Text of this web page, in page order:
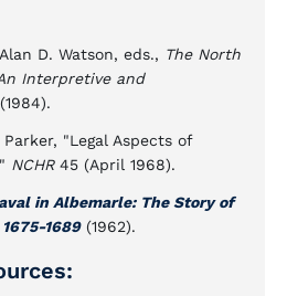
D. Watson, eds., The North
Interpretive and
"Legal Aspects of
NCHR45 (April 1968).
in Albemarle: The Story of
1689(1962).